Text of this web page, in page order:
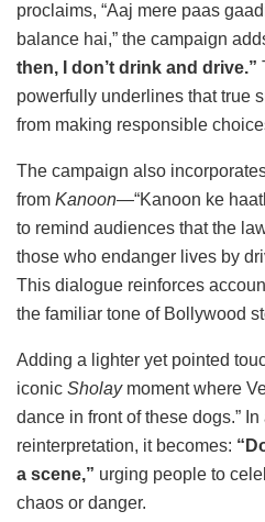
proclaims, “Aaj mere paas
balance hai,” the campaign
then, I don’t drink and drive.”
powerfully underlines that true
from making responsible
The campaign also
from Kanoon—“Kanoon ke
to remind audiences that the
those who endanger lives by
This dialogue reinforces
the familiar tone of Bollywood
Adding a lighter yet pointed
iconic Sholaymoment where
dance in front of these dogs.”
reinterpretation, it becomes:
a scene,” urging people to
chaos or danger.